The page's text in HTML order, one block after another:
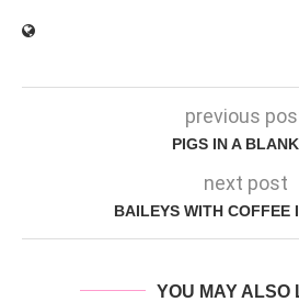
previous
PIGS IN A
next post
BAILEYS WITH COFFEE
YOU MAY ALSO